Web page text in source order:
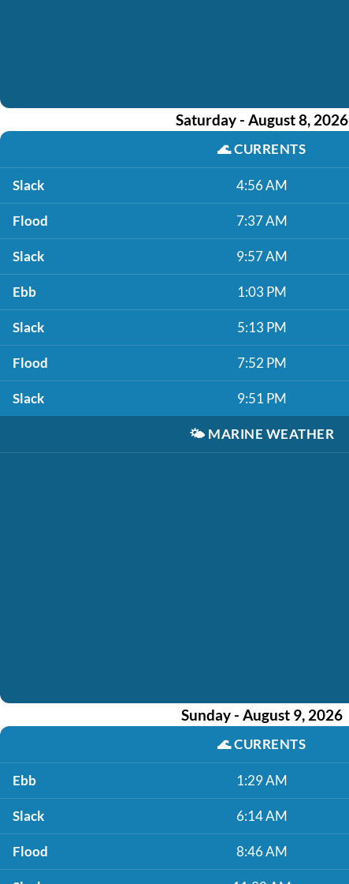
Saturday - August 8, 2026
🌊CURRENTS
Slack 4:56 AM
Flood 7:37 AM
Slack 9:57 AM
Ebb 1:03 PM
Slack 5:13 PM
Flood 7:52 PM
Slack 9:51 PM
🌤️ MARINE WEATHER
Sunday - August 9, 2026
🌊CURRENTS
Ebb 1:29 AM
Slack 6:14 AM
Flood 8:46 AM